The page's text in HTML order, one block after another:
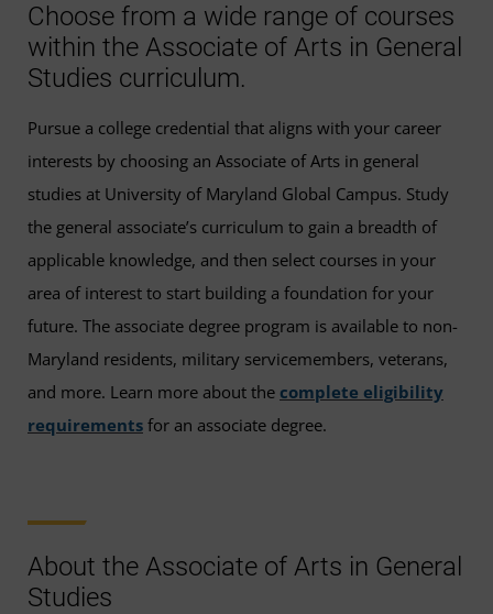
Choose from a wide range of courses
within the Associate of Arts in General
Studies curriculum.
Pursue a college credential that aligns with your career
interests by choosing an Associate of Arts in general
studies at University of Maryland Global Campus. Study
the general associate’s curriculum to gain a breadth of
applicable knowledge, and then select courses in your
area of interest to start building a foundation for your
future. The associate degree program is available to non-
Maryland residents, military servicemembers, veterans,
and more. Learn more about the complete eligibility
requirements for an associate degree.
About the Associate of Arts in General
Studies